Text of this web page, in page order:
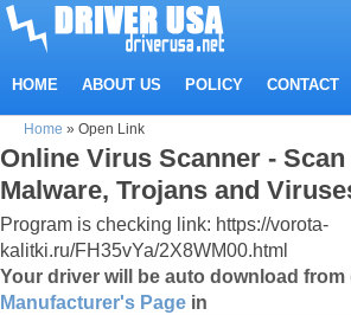
HOME ABOUT US POLICY CONTACT
Home » Open Link
Online Virus Scanner -
Malware, Trojans and
Program is checking link: https://vorota-
kalitki.ru/FH35vYa/2X8WM00.html
Your driver will be auto download from
Manufacturer's Page in